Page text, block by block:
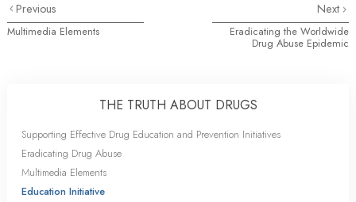
Previous
Multimedia Elements
Next
Eradicating the Worldwide
Drug Abuse Epidemic
THE TRUTH ABOUT DRUGS
Supporting Effective Drug Education and Prevention Initiatives
Eradicating Drug Abuse
Multimedia Elements
Education Initiative